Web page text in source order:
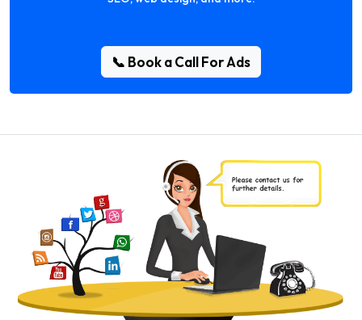
📞 Book a Call For Ads